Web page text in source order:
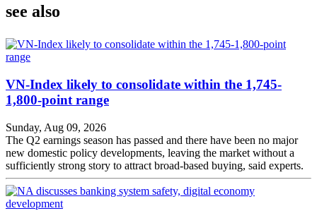
see also
VN-Index likely to consolidate within the 1,745-
1,800-point range
Sunday, Aug 09, 2026
The Q2 earnings season has passed and there have been no major
new domestic policy developments, leaving the market without a
sufficiently strong story to attract broad-based buying, said experts.